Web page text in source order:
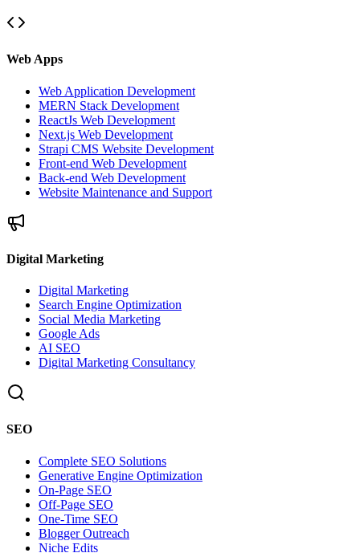
Web Apps
Web Application Development
MERN Stack Development
ReactJs Web Development
Next.js Web Development
Strapi CMS Website Development
Front-end Web Development
Back-end Web Development
Website Maintenance and Support
Digital Marketing
Digital Marketing
Search Engine Optimization
Social Media Marketing
Google Ads
AI SEO
Digital Marketing Consultancy
SEO
Complete SEO Solutions
Generative Engine Optimization
On-Page SEO
Off-Page SEO
One-Time SEO
Blogger Outreach
Niche Edits